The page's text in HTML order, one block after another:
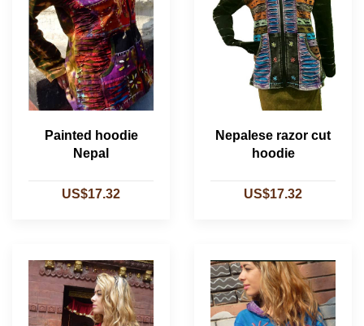
Painted hoodie
Nepal
US$17.32
Nepalese razor cut
hoodie
US$17.32